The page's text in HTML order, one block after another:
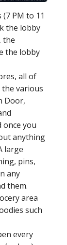
PM to 11
the lobby
the
the lobby
all of
various
Door,
once you
anything
large
pins,
any
them.
area
such
every